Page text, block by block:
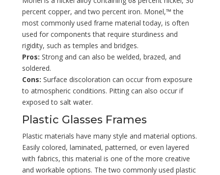
percent copper, and two percent iron. Monel,™ the
most commonly used frame material today, is often
used for components that require sturdiness and
rigidity, such as temples and bridges.
Pros: Strong and can also be welded, brazed, and
soldered.
Cons: Surface discoloration can occur from exposure
to atmospheric conditions. Pitting can also occur if
exposed to salt water.
Plastic Glasses Frames
Plastic materials have many style and material options.
Easily colored, laminated, patterned, or even layered
with fabrics, this material is one of the more creative
and workable options. The two commonly used plastic